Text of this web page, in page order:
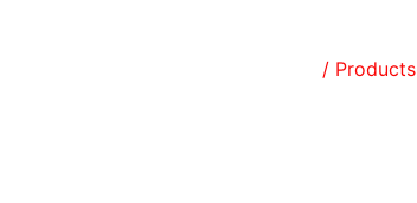
/ Products